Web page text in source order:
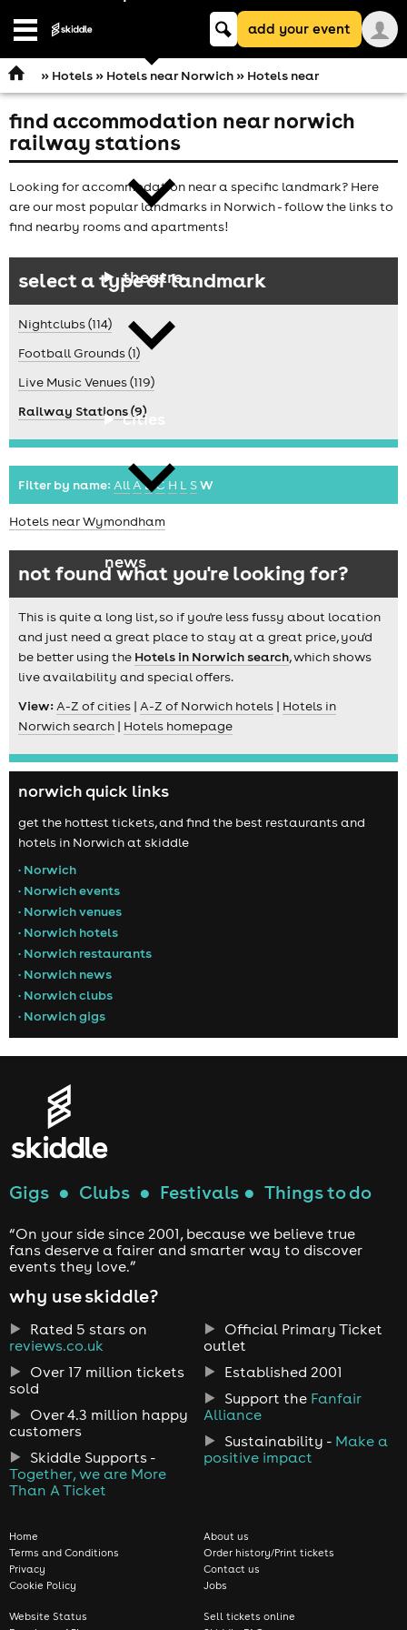
Open
comedy
theatre
cities
news
Keyword
searchadd your event
» Hotels» Hotels near Norwich» Hotels near
find accommodation near norwich
railway stations
Looking for accommodation near a specific landmark? Here
are our most popular landmarks in Norwich - follow the links to
find nearby rooms and apartments!
select a type of landmark
Nightclubs (114)
Football Grounds (1)
Live Music Venues (119)
Railway Stations (9)
Filter by name: AllABC H L SW
Hotels near Wymondham
not found what you're looking for?
This is quite a long list, so if you're less fussy about location
and just need a great place to stay at a great price, you'd
be better using the Hotels in Norwich search, which shows
live availability and special offers.
View:A-Z of cities | A-Z of Norwich hotels | Hotels in
Norwich search | Hotels homepage
norwich quick links
get the hottest tickets, and find the best restaurants and
hotels in Norwich at skiddle
• Norwich
• Norwich events
• Norwich venues
• Norwich hotels
• Norwich restaurants
• Norwich news
• Norwich clubs
• Norwich gigs
Gigs ● Clubs ● Festivals ● Things to do
“On your side since 2001, because we believe true
fans deserve a fairer and smarter way to discover
events they love.”
why use skiddle?
Rated 5 stars on
reviews.co.uk
Over 17 million tickets
sold
Over 4.3 million happy
customers
Skiddle Supports -
Together, we are More
Than A Ticket
Official Primary Ticket
outlet
Established 2001
Support the Fanfair
Alliance
Sustainability - Make a
positive impact
Home
Terms and Conditions
Privacy
Cookie Policy
About us
Order history/Print tickets
Contact us
Jobs
Website Status
Sell tickets online